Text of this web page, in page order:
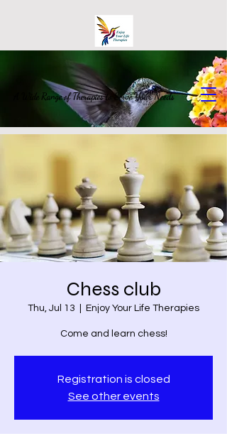
A Wide Range of Therapies to Serve Your Needs
Chess club
Thu, Jul 13 Enjoy Your Life Therapies
Come and learn chess!
Registration is closed
See other events